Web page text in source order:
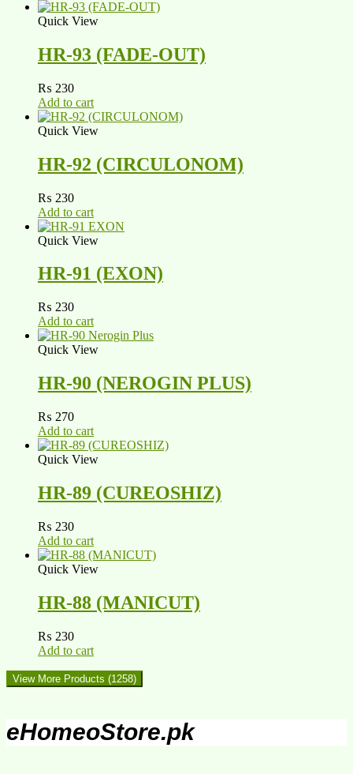
Quick View
HR-93 (FADE-OUT)
₨ 230
Add to cart
Quick View
HR-92 (CIRCULONOM)
₨ 230
Add to cart
Quick View
HR-91 (EXON)
₨ 230
Add to cart
Quick View
HR-90 (NEROGIN PLUS)
₨ 270
Add to cart
Quick View
HR-89 (CUREOSHIZ)
₨ 230
Add to cart
Quick View
HR-88 (MANICUT)
₨ 230
Add to cart
View More Products (1258)
eHomeoStore.pk